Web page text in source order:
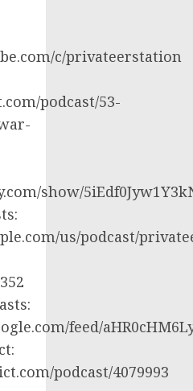
c/privateerstation
podcast/53-
show/
us/podcast/
feed/
podcast/4079993